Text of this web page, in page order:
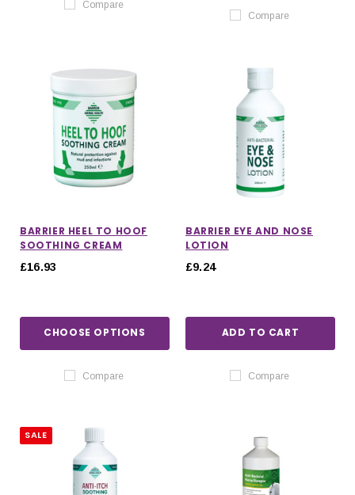
Compare
Compare
BARRIER HEEL TO HOOF
SOOTHING CREAM
£16.93
CHOOSE OPTIONS
Compare
BARRIER EYE AND NOSE
LOTION
£9.24
ADD TO CART
Compare
SALE